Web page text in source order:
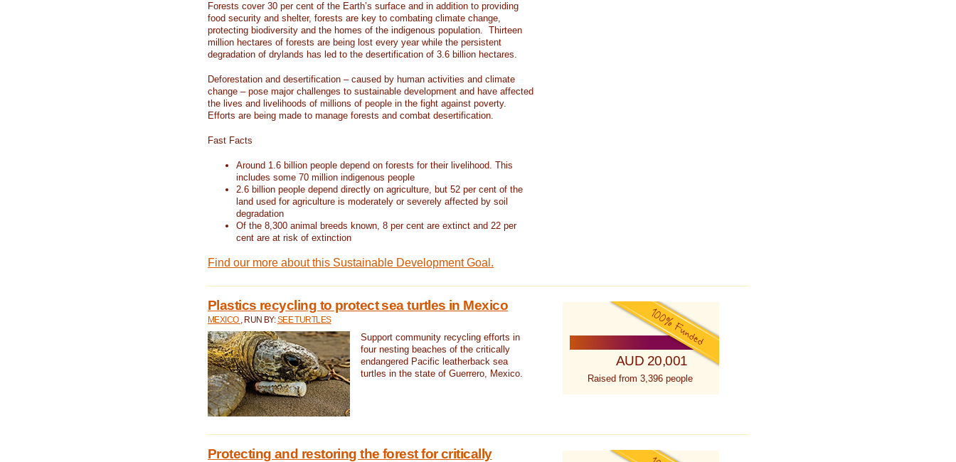
Forests cover 30 per cent of the Earth’s surface and in addition to providing
food security and shelter, forests are key to combating climate change,
protecting biodiversity and the homes of the indigenous population. Thirteen
million hectares of forests are being lost every year while the persistent
degradation of drylands has led to the desertification of 3.6 billion hectares.
Deforestation and desertification – caused by human activities and climate
change – pose major challenges to sustainable development and have affected
the lives and livelihoods of millions of people in the fight against poverty.
Efforts are being made to manage forests and combat desertification.
Fast Facts
Around 1.6 billion people depend on forests for their livelihood. This
includes some 70 million indigenous people
2.6 billion people depend directly on agriculture, but 52 per cent of the
land used for agriculture is moderately or severely affected by soil
degradation
Of the 8,300 animal breeds known, 8 per cent are extinct and 22 per
cent are at risk of extinction
Find our more about this Sustainable Development Goal.
Plastics recycling to protect sea turtles in Mexico
MEXICO , RUN BY:SEE TURTLES
Support community recycling efforts in
four nesting beaches of the critically
endangered Pacific leatherback sea
turtles in the state of Guerrero, Mexico.
AUD 20,001
Raised from 3,396 people
Protecting and restoring the forest for critically